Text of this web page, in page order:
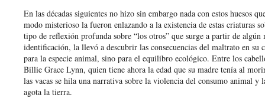
En las décadas siguientes no hizo sin embargo nada con estos huesos
modo misterioso la fueron enlazando a la existencia de estas criaturas
tipo de reflexión profunda sobre “los otros” que surge a partir de algún
identificación, la llevó a descubrir las consecuencias del maltrato en su
para la especie animal, sino para el equilibro ecológico. Entre los
Billie Grace Lynn, quien tiene ahora la edad que su madre tenía al
las vacas se hila una narrativa sobre la violencia del consumo animal y
agota la tierra.